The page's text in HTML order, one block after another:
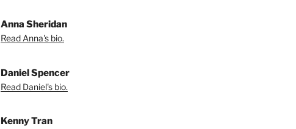
Anna Sheridan
Read Anna's bio.
Daniel Spencer
Read Daniel's bio.
Kenny Tran